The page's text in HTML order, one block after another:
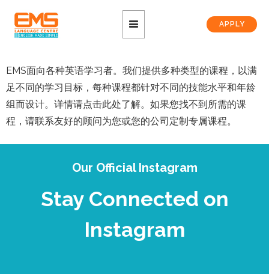
APPLY
EMS面向各种英语学习者。我们提供多种类型的课程，以满
足不同的学习目标，每种课程都针对不同的技能水平和年龄
组而设计。详情请点击此处了解。如果您找不到所需的课
程，请联系友好的顾问为您或您的公司定制专属课程。
Our Official Instagram
Stay Connected on
Instagram